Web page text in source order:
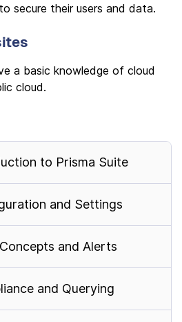
secure their users and data.
a basic knowledge of cloud
cloud.
to Prisma Suite
and Settings
and Alerts
and Querying